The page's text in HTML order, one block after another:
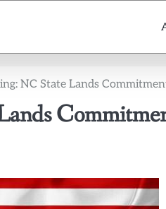
NC State Lands